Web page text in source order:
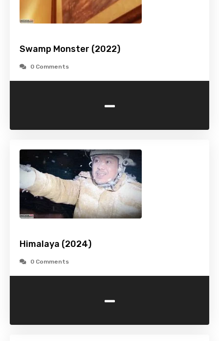
Swamp Monster (2022)
0 Comments
-
Himalaya (2024)
0 Comments
-